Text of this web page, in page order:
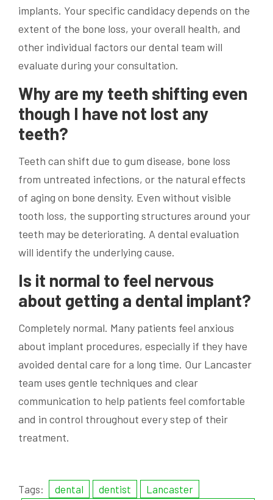
implants. Your specific candidacy depends on the
extent of the bone loss, your overall health, and
other individual factors our dental team will
evaluate during your consultation.
Why are my teeth shifting even
though I have not lost any
teeth?
Teeth can shift due to gum disease, bone loss
from untreated infections, or the natural effects
of aging on bone density. Even without visible
tooth loss, the supporting structures around your
teeth may be deteriorating. A dental evaluation
will identify the underlying cause.
Is it normal to feel nervous
about getting a dental implant?
Completely normal. Many patients feel anxious
about implant procedures, especially if they have
avoided dental care for a long time. Our Lancaster
team uses gentle techniques and clear
communication to help patients feel comfortable
and in control throughout every step of their
treatment.
Tags: dental dentist
Lancaster